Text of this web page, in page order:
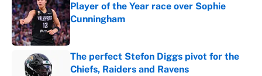
Player of the Year race over Sophie
Cunningham
Published by on Invalid Date
The perfect Stefon Diggs pivot for the
Chiefs, Raiders and Ravens